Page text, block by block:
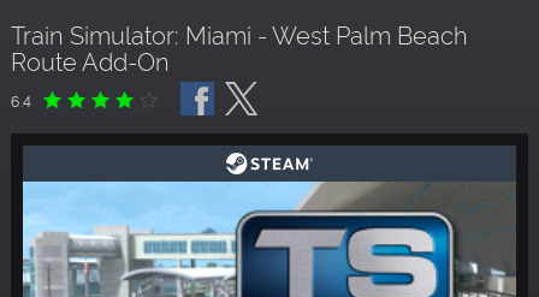
GAMES
DLC
Train Simulator: Miami - West Palm Beach
Route Add-On
6.4